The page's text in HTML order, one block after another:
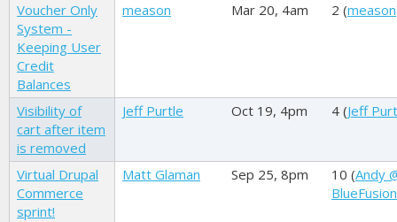
Voucher Only
System -
Keeping User
Credit
Balances
meason Mar 20, 4am 2 (meason
Visibility of
cart after item
is removed
Jeff Purtle Oct 19, 4pm 4 (Jeff
Virtual Drupal
Commerce
sprint!
Matt Glaman Sep 25, 8pm 10 (Andy
BlueFusion